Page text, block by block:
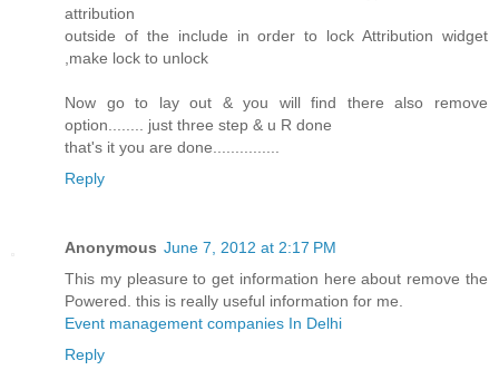
attribution
outside of the include in order to lock Attribution widget
,make lock to unlock
Now go to lay out & you will find there also remove
option........ just three step & u R done
that's it you are done...............
Reply
Anonymous June 7, 2012 at 2:17 PM
This my pleasure to get information here about remove the
Powered. this is really useful information for me.
Event management companies In Delhi
Reply